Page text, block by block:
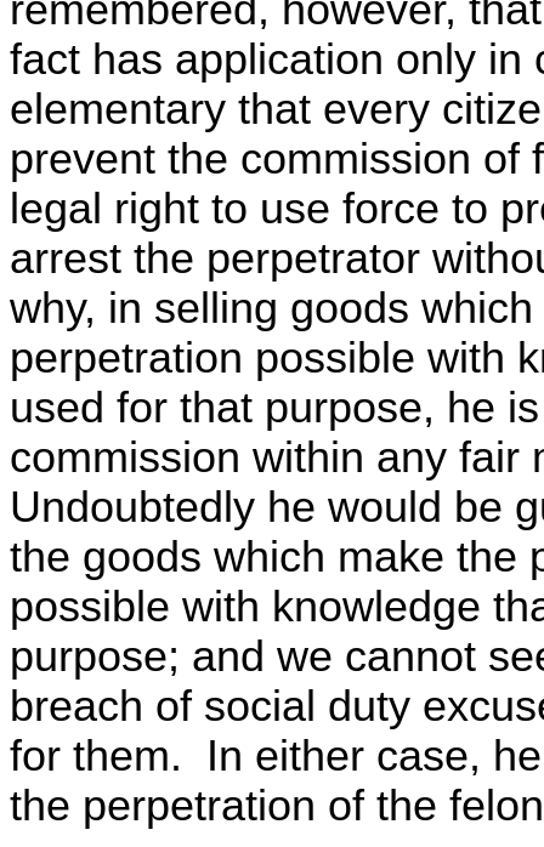
remembered, however,
fact has application only in
elementary that every
prevent the commission of
legal right to use force to
arrest the perpetrator
why, in selling goods
perpetration possible with
used for that purpose, he
commission within any
Undoubtedly he would be
the goods which make the
possible with knowledge
purpose; and we cannot
breach of social duty
for them. In either case,
the perpetration of the